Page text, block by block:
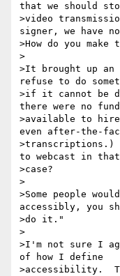
that we should
>video
signer, we have
>How do you make
>
>It brought up an
refuse to do
>if it cannot be
there were no
>available to
even after-the-
>transcriptions.)
to webcast in that
>case?
>
>Some people
accessibly, you
>do it."
>
>I'm not sure I
of how I define
>accessibility.